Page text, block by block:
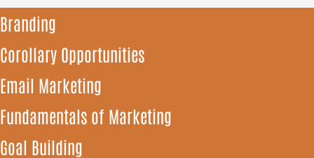
Branding
Corollary Opportunities
Email Marketing
Fundamentals of Marketing
Goal Building